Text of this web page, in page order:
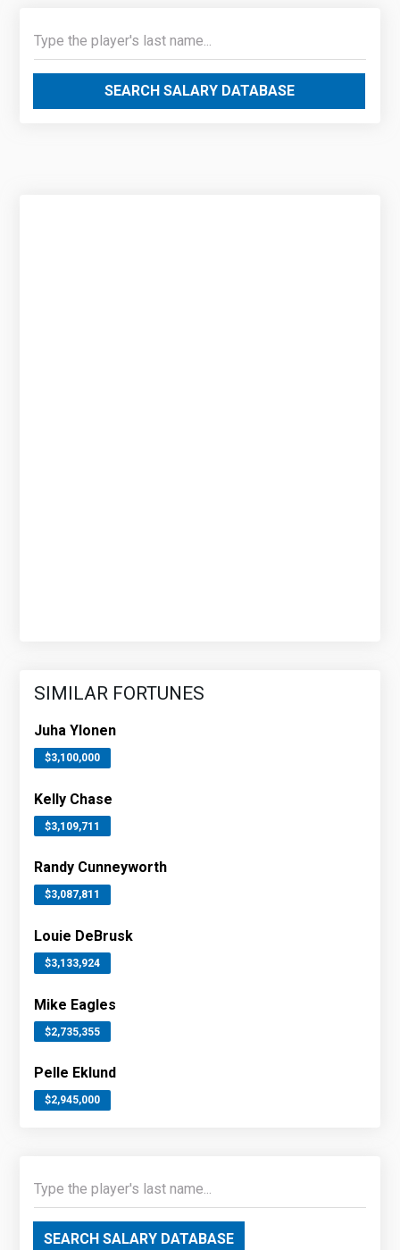
SEARCH SALARY DATABASE
SIMILAR FORTUNES
Juha Ylonen
$3,100,000
Kelly Chase
$3,109,711
Randy Cunneyworth
$3,087,811
Louie DeBrusk
$3,133,924
Mike Eagles
$2,735,355
Pelle Eklund
$2,945,000
SEARCH SALARY DATABASE